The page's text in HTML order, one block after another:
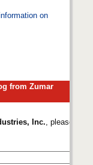
on
from Zumar
Inc. , please